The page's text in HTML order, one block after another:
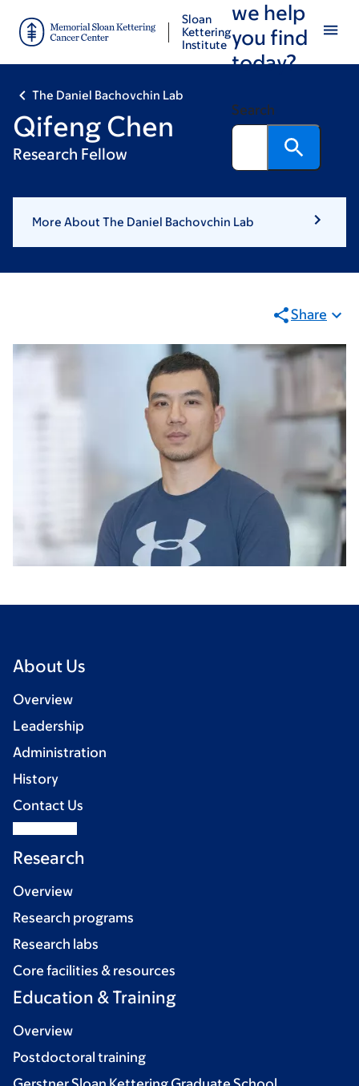
main
footer
Sloan
Kettering
Institute
we help
you find
today?
Search
The Daniel Bachovchin Lab
Qifeng Chen
Research Fellow
More About The Daniel Bachovchin Lab
Share
About Us
Overview
Leadership
Administration
History
Contact Us
Research
Overview
Research programs
Research labs
Core facilities & resources
Education & Training
Overview
Postdoctoral training